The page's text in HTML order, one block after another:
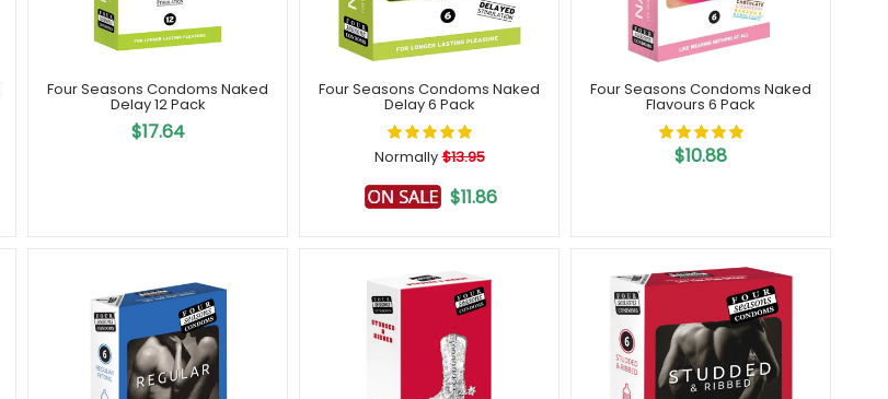
Four Seasons Condoms Naked
Delay 12 Pack
$17.64
Four Seasons Condoms Naked
Delay 6 Pack
Normally $13.95
$11.86
Four Seasons Condoms Naked
Flavours 6 Pack
$10.88